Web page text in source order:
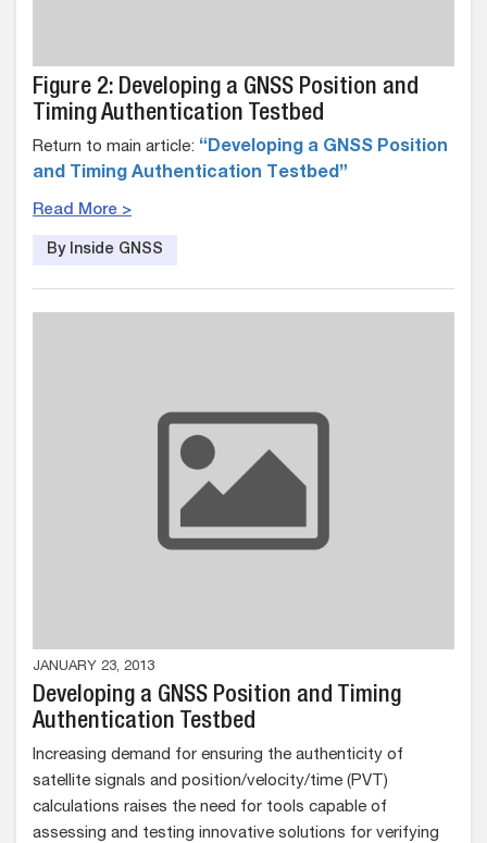
Figure 2: Developing a GNSS Position and
Timing Authentication Testbed
Return to main article: “Developing a GNSS Position
and Timing Authentication Testbed”
Read More >
By Inside GNSS
JANUARY 23, 2013
Developing a GNSS Position and Timing
Authentication Testbed
Increasing demand for ensuring the authenticity of
satellite signals and position/velocity/time (PVT)
calculations raises the need for tools capable of
assessing and testing innovative solutions for verifying